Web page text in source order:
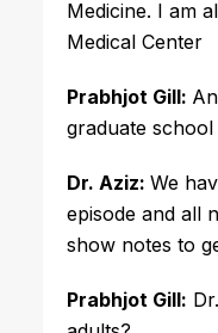
Medicine. I am
Medical Center
Prabhjot Gill:
graduate
Dr. Aziz: We
episode and all
show notes to
Prabhjot Gill: